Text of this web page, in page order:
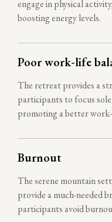
engage in physical
boosting energy levels.
Poor work-life
The retreat provides a
participants to focus
promoting a better
Burnout
The serene mountain
provide a much-needed
participants avoid